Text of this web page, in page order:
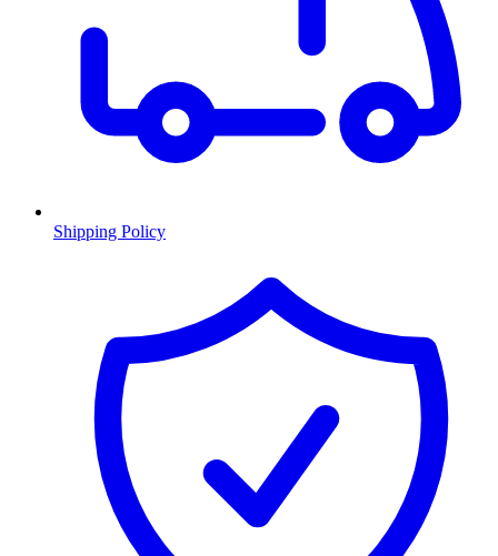
Shipping Policy